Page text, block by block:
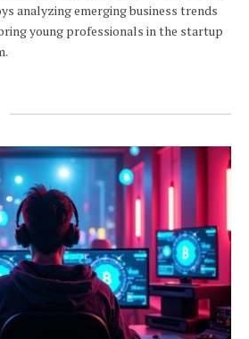
analyzing emerging business trends
young professionals in the startup